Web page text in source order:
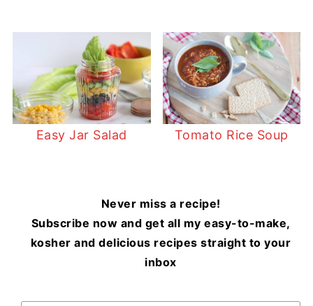
Easy Jar Salad Tomato Rice Soup
Never miss a recipe!
Subscribe now and get all my easy-to-make,
kosher and delicious recipes straight to your
inbox